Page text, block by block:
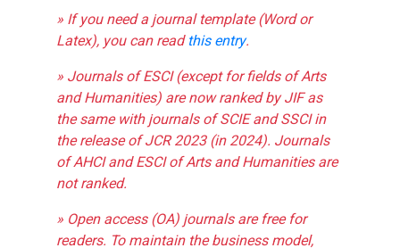
» If you need a journal template (Word or
Latex), you can readthis entry.
» Journals of ESCI (except for fields of Arts
and Humanities) are now ranked by JIF as
the same with journals of SCIE and SSCI in
the release of JCR 2023 (in 2024). Journals
of AHCI and ESCI of Arts and Humanities are
not ranked.
» Open access (OA) journals are free for
readers. To maintain the business model,